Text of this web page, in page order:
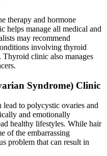
therapy and hormone
helps manage all medical and
may recommend
involving thyroid
clinic also manages
Syndrome) Clinic
to polycystic ovaries and
and emotionally
healthy lifestyles. While hair
of the embarrassing
problem that can result in